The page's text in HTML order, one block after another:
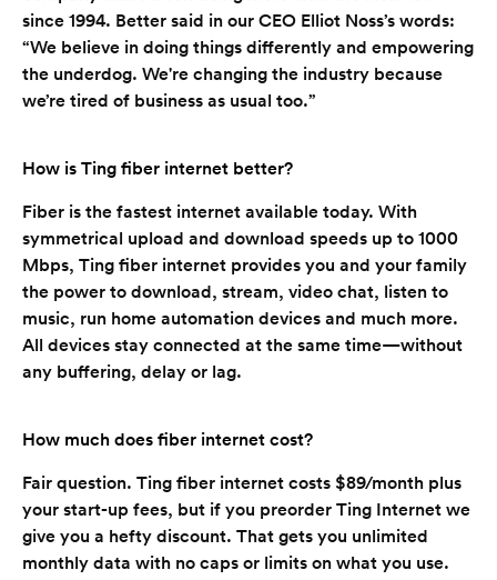
since 1994. Better said in our CEO Elliot Noss’s words:
“We believe in doing things differently and empowering
the underdog. We're changing the industry because
we’re tired of business as usual too.”
How is Ting fiber internet better?
Fiber is the fastest internet available today. With
symmetrical upload and download speeds up to 1000
Mbps, Ting fiber internet provides you and your family
the power to download, stream, video chat, listen to
music, run home automation devices and much more.
All devices stay connected at the same time—without
any buffering, delay or lag.
How much does fiber internet cost?
Fair question. Ting fiber internet costs $89/month plus
your start-up fees, but if you preorder Ting Internet we
give you a hefty discount. That gets you unlimited
monthly data with no caps or limits on what you use.